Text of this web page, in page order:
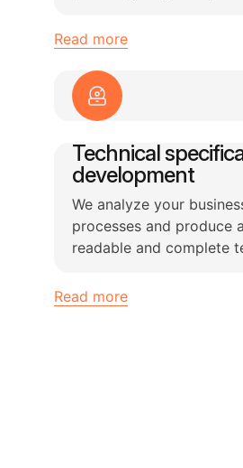
development and
Read more
Technical
development
We analyze your
processes and produce
readable and complete
product or information
Read more